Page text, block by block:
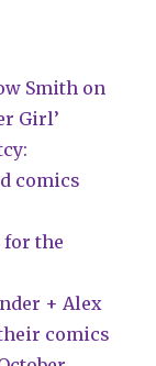
Smith on
Girl’
comics
for the
+ Alex
comics